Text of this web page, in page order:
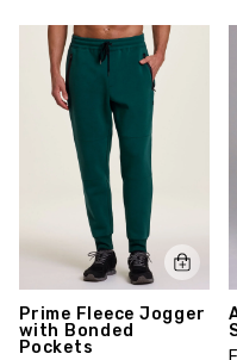
support and a
everyday
active lifestyle.
of socks.
Style number: S3001B-S
Prime Fleece Jogger
with Bonded
Pockets